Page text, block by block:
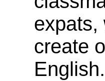
expats,
create
English.